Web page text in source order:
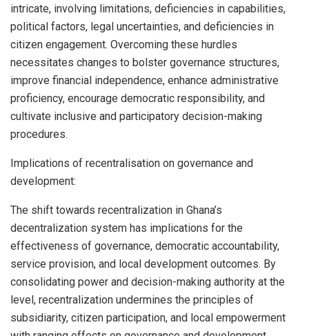
intricate, involving limitations, deficiencies in capabilities,
political factors, legal uncertainties, and deficiencies in
citizen engagement. Overcoming these hurdles
necessitates changes to bolster governance structures,
improve financial independence, enhance administrative
proficiency, encourage democratic responsibility, and
cultivate inclusive and participatory decision-making
procedures.
Implications of recentralisation on governance and
development:
The shift towards recentralization in Ghana’s
decentralization system has implications for the
effectiveness of governance, democratic accountability,
service provision, and local development outcomes. By
consolidating power and decision-making authority at the
level, recentralization undermines the principles of
subsidiarity, citizen participation, and local empowerment